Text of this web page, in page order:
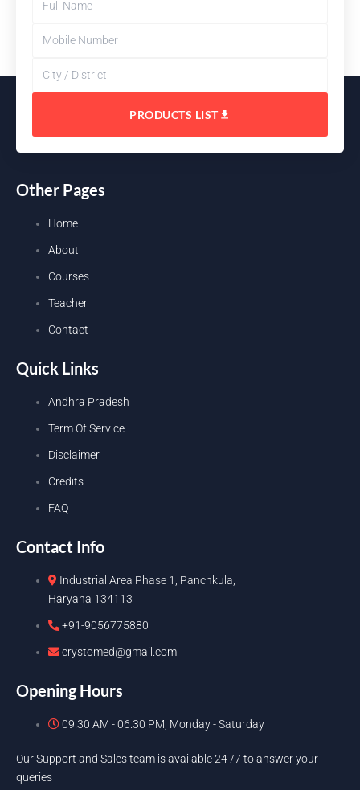
PRODUCTS LIST
Other Pages
Home
About
Courses
Teacher
Contact
Quick Links
Andhra Pradesh
Term Of Service
Disclaimer
Credits
FAQ
Contact Info
Industrial Area Phase 1, Panchkula,
Haryana 134113
+91-9056775880
crystomed@gmail.com
Opening Hours
09.30 AM - 06.30 PM, Monday - Saturday
Our Support and Sales team is available 24 /7 to answer your
queries